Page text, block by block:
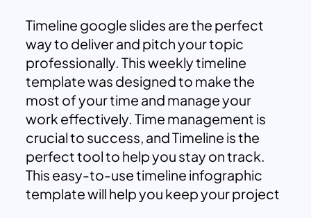
Timeline google slides are the perfect
way to deliver and pitch your topic
professionally. This weekly timeline
template was designed to make the
most of your time and manage your
work effectively. Time management is
crucial to success, and Timeline is the
perfect tool to help you stay on track.
This easy-to-usetimeline infographic
templatewill help you keep your project